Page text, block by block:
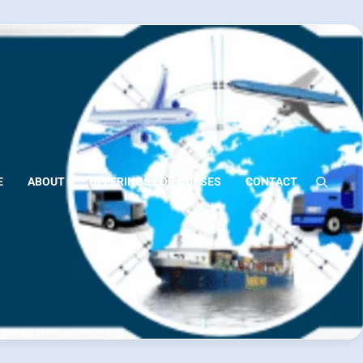
ABOUT OFFERINGS FOR NURSES CONTACT